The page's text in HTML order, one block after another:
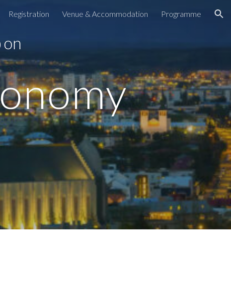
Registration Venue & Accommodation Programme